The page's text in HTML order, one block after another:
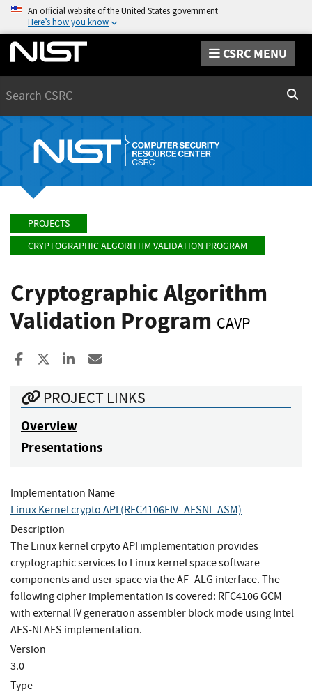
An official website of the United States government
Here’s how you know
CSRC MENU
PROJECTS
CRYPTOGRAPHIC ALGORITHM VALIDATION PROGRAM
Cryptographic Algorithm
Validation Program CAVP
Share to Facebook
Share to XShare to LinkedIn
PROJECT LINKS
Overview
Presentations
Implementation Name
Linux Kernel crypto API (RFC4106EIV_AESNI_ASM)
Description
The Linux kernel crpyto API implementation provides
cryptographic services to Linux kernel space software
components and user space via the AF_ALG interface. The
following cipher implementation is covered: RFC4106 GCM
with external IV generation assembler block mode using Intel
AES-NI AES implementation.
Version
3.0
Type